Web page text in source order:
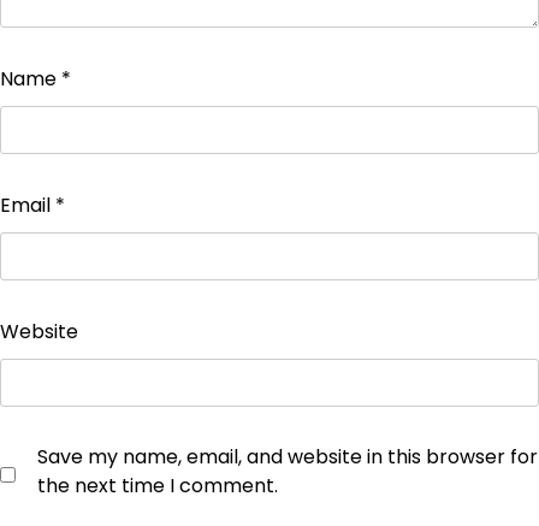
Name *
Email *
Website
Save my name, email, and website in this browser for
the next time I comment.